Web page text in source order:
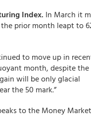
Index. In March it
prior month leapt to
to move up in
month, despite
will be only glacial
the 50 mark.”
to the Money